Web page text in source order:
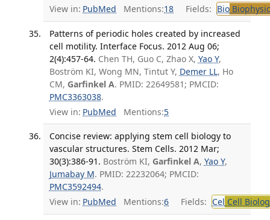
View in: PubMed Mentions:18 Fields: Bio
Patterns of periodic holes created by increased
cell motility. Interface Focus. 2012 Aug 06;
2(4):457-64. Chen TH, Guo C, Zhao X, Yao Y,
Boström KI, Wong MN, Tintut Y, Demer LL, Ho
CM, Garfinkel A. PMID: 22649581; PMCID:
PMC3363038.
View in: PubMed Mentions:5
Concise review: applying stem cell biology to
vascular structures. Stem Cells. 2012 Mar;
30(3):386-91. Boström KI, Garfinkel A, Yao Y,
Jumabay M. PMID: 22232064; PMCID:
PMC3592494.
View in: PubMed Mentions:6 Fields: Cel Cell